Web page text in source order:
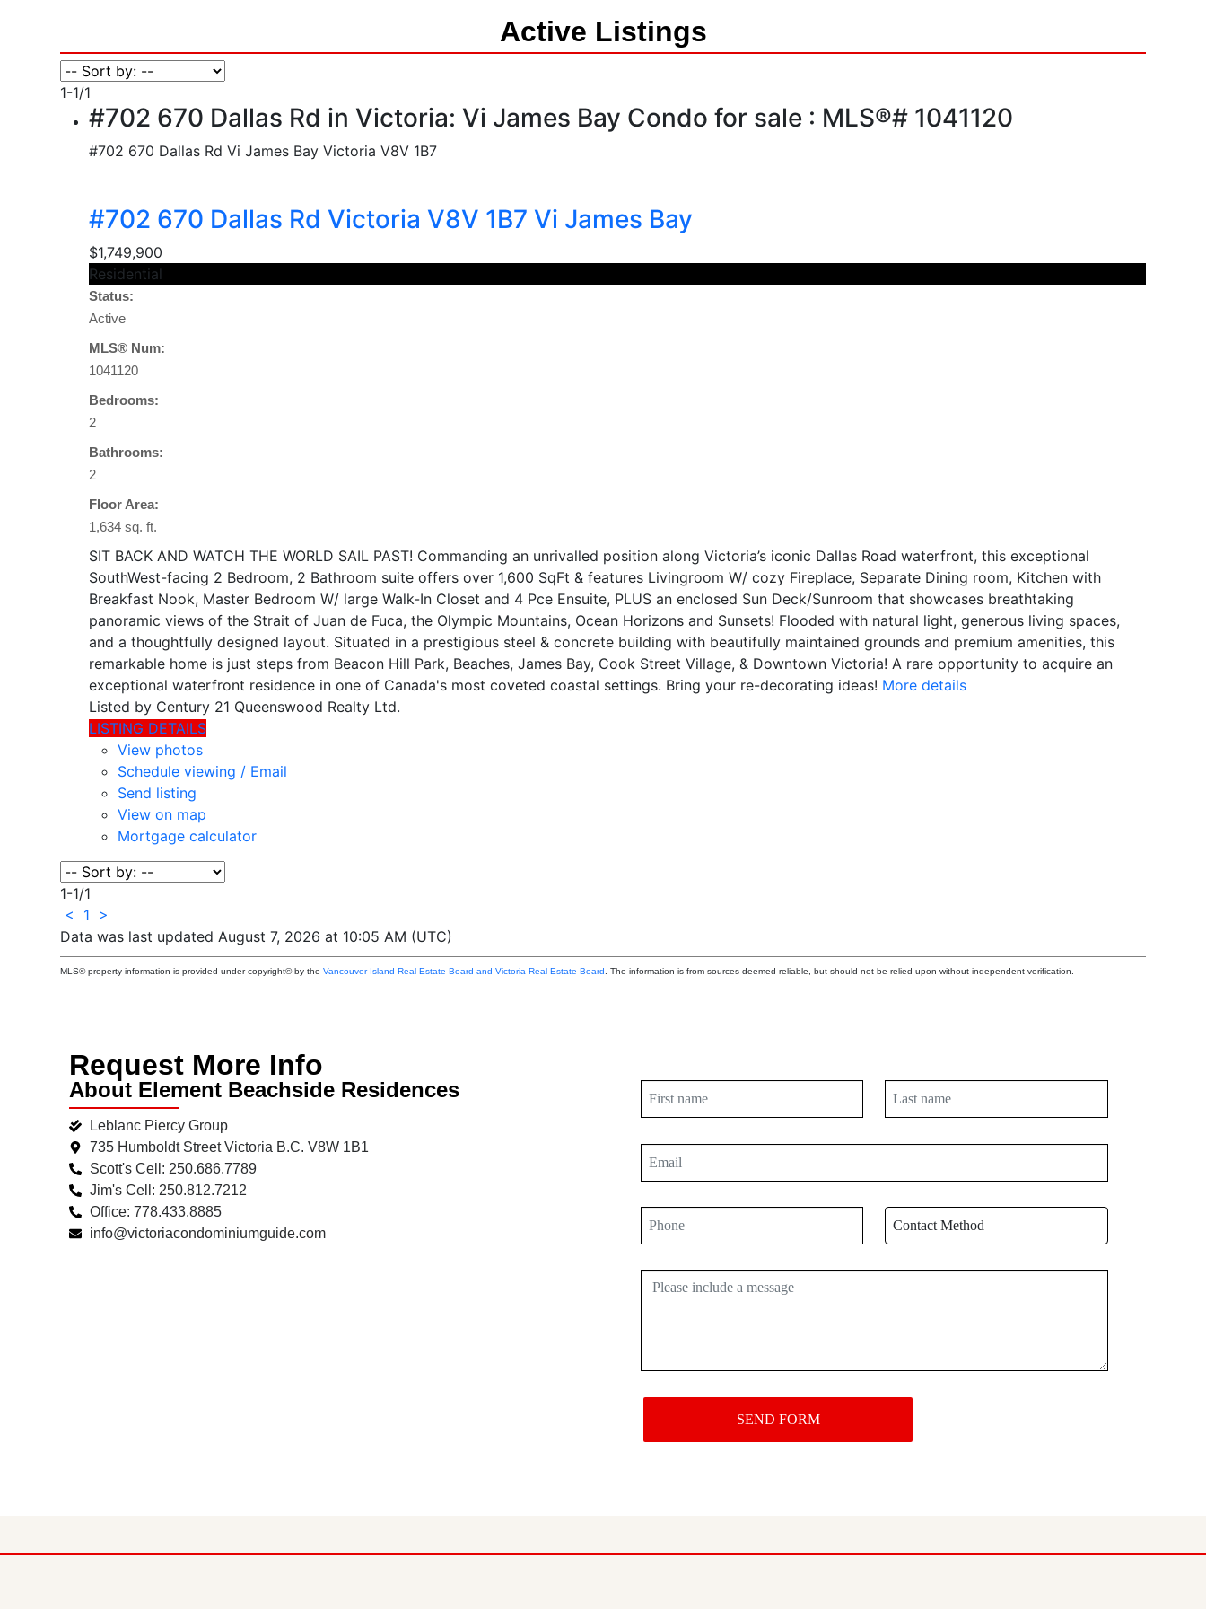
Active Listings
1-1/1
#702 670 Dallas Rd in Victoria: Vi James Bay Condo for sale : MLS®# 1041120
#702 670 Dallas RdVi James Bay Victoria V8V 1B7
#702 670 Dallas Rd Victoria V8V 1B7 Vi James Bay
$1,749,900
Residential
Status:
Active
MLS® Num:
1041120
Bedrooms:
2
Bathrooms:
2
Floor Area:
1,634 sq. ft.
SIT BACK AND WATCH THE WORLD SAIL PAST! Commanding an unrivalled position along Victoria’s iconic Dallas Road waterfront, this exceptional
SouthWest-facing 2 Bedroom, 2 Bathroom suite offers over 1,600 SqFt & features Livingroom W/ cozy Fireplace, Separate Dining room, Kitchen with
Breakfast Nook, Master Bedroom W/ large Walk-In Closet and 4 Pce Ensuite, PLUS an enclosed Sun Deck/Sunroom that showcases breathtaking
panoramic views of the Strait of Juan de Fuca, the Olympic Mountains, Ocean Horizons and Sunsets! Flooded with natural light, generous living spaces,
and a thoughtfully designed layout. Situated in a prestigious steel & concrete building with beautifully maintained grounds and premium amenities, this
remarkable home is just steps from Beacon Hill Park, Beaches, James Bay, Cook Street Village, & Downtown Victoria! A rare opportunity to acquire an
exceptional waterfront residence in one of Canada's most coveted coastal settings. Bring your re-decorating ideas! More details
Listed by Century 21 Queenswood Realty Ltd.
LISTING DETAILS
View photos
Schedule viewing / Email
Send listing
View on map
Mortgage calculator
1-1/1
<
1 >
Data was last updated August 7, 2026 at 10:05 AM (UTC)
MLS® property information is provided under copyright© by theVancouver Island Real Estate Board and Victoria Real Estate Board . The information is from sources deemed reliable, but should not be relied upon without independent verification.
Request More Info
About Element Beachside Residences
Leblanc Piercy Group
735 Humboldt Street Victoria B.C. V8W 1B1
Scott's Cell: 250.686.7789
Jim's Cell: 250.812.7212
Office: 778.433.8885
info@victoriacondominiumguide.com